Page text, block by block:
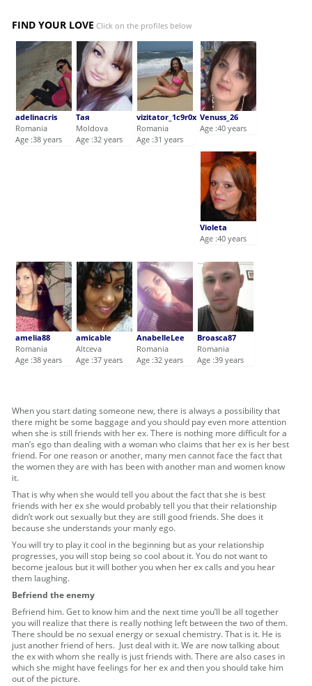
FIND YOUR LOVE Click on the profiles below
adelinacris
Romania
Age :38 years
Тая
Moldova
Age :32 years
vizitator_1c9r0x
Romania
Age :31 years
Venuss_26
Age :40 years
Violeta
Age :40 years
amelia88
Romania
Age :38 years
amicable
Altceva
Age :37 years
AnabelleLee
Romania
Age :32 years
Broasca87
Romania
Age :39 years
When you start dating someone new, there is always a possibility that
there might be some baggage and you should pay even more attention
when she is still friends with her ex. There is nothing more difficult for a
man’s ego than dealing with a woman who claims that her ex is her best
friend. For one reason or another, many men cannot face the fact that
the women they are with has been with another man and women know
it.
That is why when she would tell you about the fact that she is best
friends with her ex she would probably tell you that their relationship
didn’t work out sexually but they are still good friends. She does it
because she understands your manly ego.
You will try to play it cool in the beginning but as your relationship
progresses, you will stop being so cool about it. You do not want to
become jealous but it will bother you when her ex calls and you hear
them laughing.
Befriend the enemy
Befriend him. Get to know him and the next time you’ll be all together
you will realize that there is really nothing left between the two of them.
There should be no sexual energy or sexual chemistry. That is it. He is
just another friend of hers. Just deal with it. We are now talking about
the ex with whom she really is just friends with. There are also cases in
which she might have feelings for her ex and then you should take him
out of the picture.